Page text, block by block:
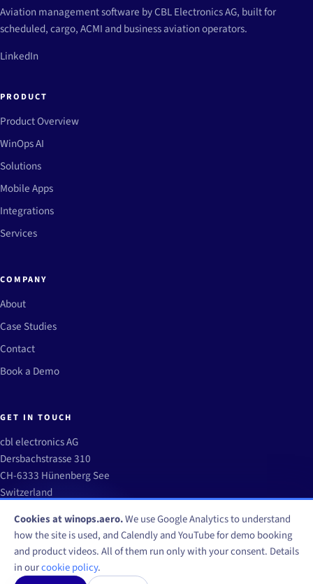
Aviation management software by CBL Electronics AG, built for
scheduled, cargo, ACMI and business aviation operators.
LinkedIn
PRODUCT
Product Overview
WinOps AI
Solutions
Mobile Apps
Integrations
Services
COMPANY
About
Case Studies
Contact
Book a Demo
GET IN TOUCH
cbl electronics AG
Dersbachstrasse 310
CH-6333 Hünenberg See
Switzerland
© WinOps by CBL Electronics AG 2026
Cookies at winops.aero.We use Google Analytics to understand
how the site is used, and Calendly and YouTube for demo booking
and product videos. All of them run only with your consent. Details
in ourcookie policy.